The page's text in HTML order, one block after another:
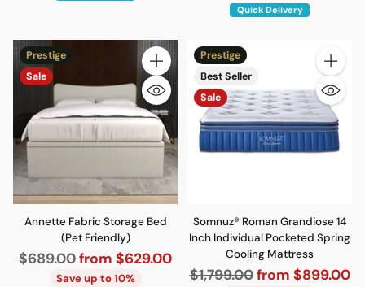
Quick Delivery
Prestige
Sale
Quantity
Annette Fabric Storage Bed
(Pet Friendly)
Regular
$689.00from $629.00
Save up to 10%
Prestige
Best Seller
Sale
Quantity
Somnuz® Roman Grandiose 14
Inch Individual Pocketed Spring
Cooling Mattress
Regular
$1,799.00 from $899.00